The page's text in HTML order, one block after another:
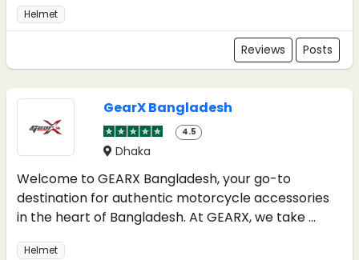
Helmet
Reviews Posts
GearX Bangladesh
4.5
Dhaka
Welcome to GEARX Bangladesh, your go-to
destination for authentic motorcycle accessories
in the heart of Bangladesh. At GEARX, we take ...
Helmet